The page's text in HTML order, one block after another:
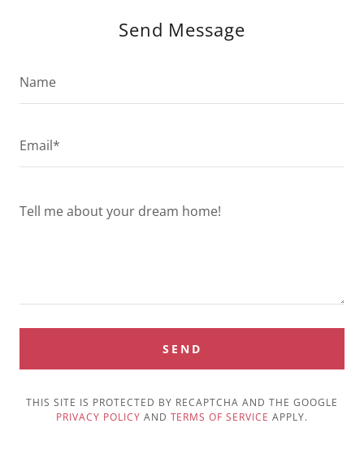
Send Message
Name
Email*
SEND
THIS SITE IS PROTECTED BY RECAPTCHA AND THE GOOGLE
PRIVACY POLICY AND TERMS OF SERVICE APPLY.